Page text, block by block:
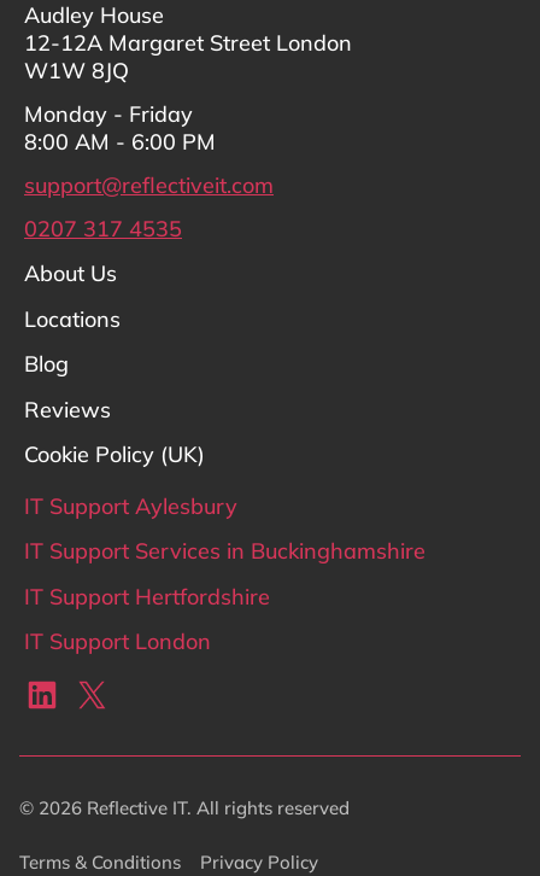
Audley House
12-12A Margaret Street London
W1W 8JQ
Monday - Friday
8:00 AM - 6:00 PM
support@reflectiveit.com
0207 317 4535
About Us
Locations
Blog
Reviews
Cookie Policy (UK)
IT Support Aylesbury
IT Support Services in Buckinghamshire
IT Support Hertfordshire
IT Support London
LinkedIn
X
© 2026 Reflective IT. All rights reserved
Terms & Conditions Privacy Policy